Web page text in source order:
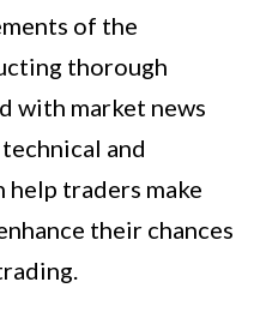
of the
thorough
with market news
and
help traders make
their chances